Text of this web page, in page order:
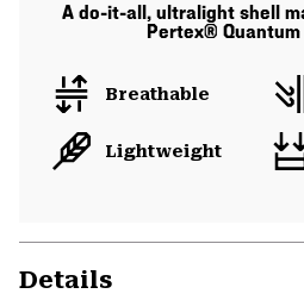
A do-it-all, ultralight shell
Pertex®
Breathable
Lightweight
Details